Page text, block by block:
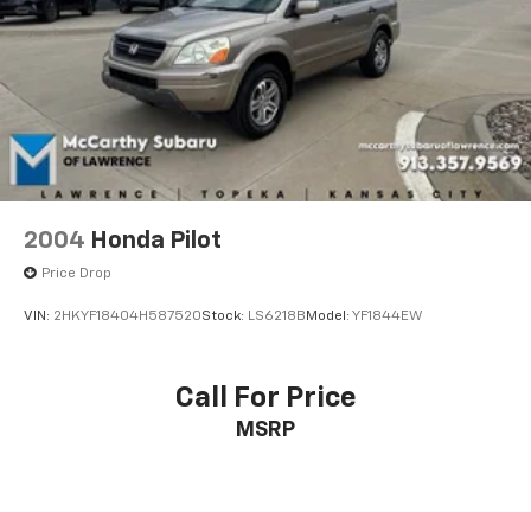
INSTALLED OPTIONS, ADMINISTRATIVE FEE, LICENSE,
OTHER APPLICABLE STATE TITLING FEES, AND TAXES.
OFFERS EXPIRE MONTH END.Tax, title, license (unless
itemized above) are extra. Not available with special
finance, lease and some other offers.
2004 Honda Pilot
Price Drop
VIN: 2HKYF18404H587520Stock: LS6218B Model: YF1844EW
Call For Price
MSRP